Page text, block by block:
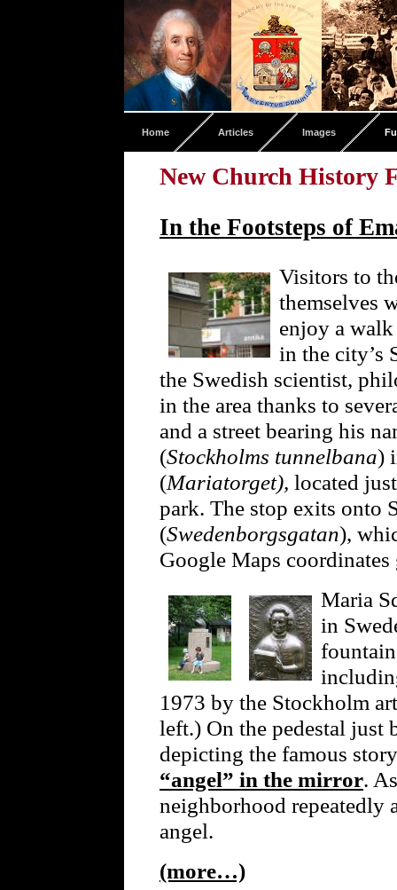
Home Articles Images
New Church History
In the Footsteps of
Visitors to
themselves
enjoy a
in the city’s
the Swedish scientist,
in the area thanks to
and a street bearing his
(Stockholms tunnelbana)
(Mariatorget), located
park. The stop exits onto
(Swedenborgsgatan),
Google Maps
Maria
in
1973 by the Stockholm
left.) On the pedestal just
depicting the famous
“angel” in the mirror.
neighborhood repeatedly
angel.
(more…)